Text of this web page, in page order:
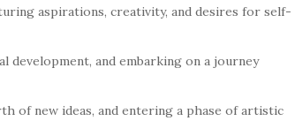
aspirations, creativity, and desires for self-
development, and embarking on a journey
of new ideas, and entering a phase of artistic